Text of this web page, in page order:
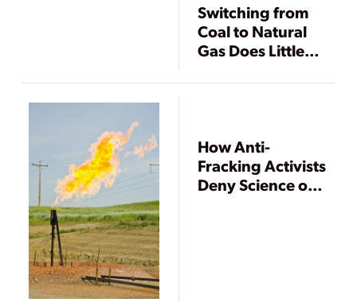
Switching from
Coal to Natural
Gas Does Little
Climate
How Anti-
Fracking Activists
Deny Science on